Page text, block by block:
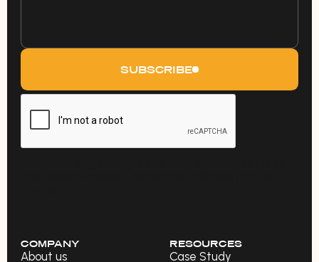
SUBSCRIBE
COMPANY
About us
RESOURCES
Case Study